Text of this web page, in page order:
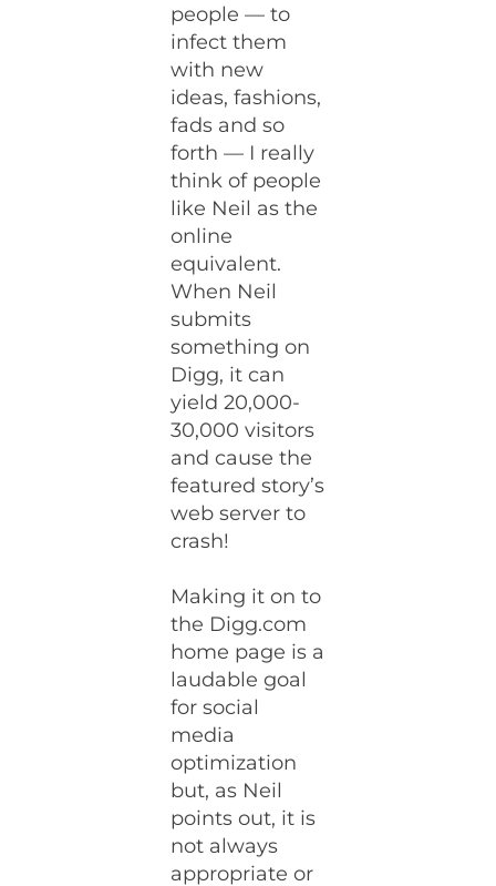
people — to
infect them
with new
ideas, fashions,
fads and so
forth — I really
think of people
like Neil as the
online
equivalent.
When Neil
submits
something on
Digg, it can
yield 20,000-
30,000 visitors
and cause the
featured story’s
web server to
crash!
Making it on to
the Digg.com
home page is a
laudable goal
for social
media
optimization
but, as Neil
points out, it is
not always
appropriate or